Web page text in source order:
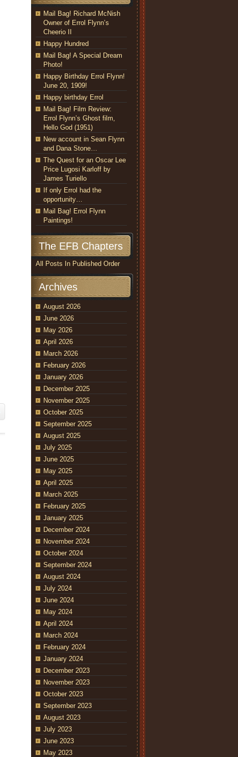
Mail Bag! Richard McNish
Owner of Errol Flynn’s
Cheerio II
Happy Hundred
Mail Bag! A Special Dream
Photo!
Happy Birthday Errol Flynn!
June 20, 1909!
Happy birthday Errol
Mail Bag! Film Review:
Errol Flynn’s Ghost film,
Hello God (1951)
New account in Sean Flynn
and Dana Stone…
The Quest for an Oscar Lee
Price Lugosi Karloff by
James Turiello
If only Errol had the
opportunity…
Mail Bag! Errol Flynn
Paintings!
The EFB Chapters
All Posts In Published Order
Archives
August 2026
June 2026
May 2026
April 2026
March 2026
February 2026
January 2026
December 2025
November 2025
October 2025
September 2025
August 2025
July 2025
June 2025
May 2025
April 2025
March 2025
February 2025
January 2025
December 2024
November 2024
October 2024
September 2024
August 2024
July 2024
June 2024
May 2024
April 2024
March 2024
February 2024
January 2024
December 2023
November 2023
October 2023
September 2023
August 2023
July 2023
June 2023
May 2023